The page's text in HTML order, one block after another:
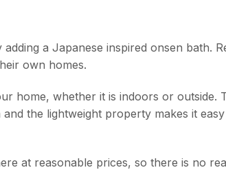
a Japanese inspired onsen bath.
own homes.
home, whether it is indoors or outside.
the lightweight property makes it
at reasonable prices, so there is no